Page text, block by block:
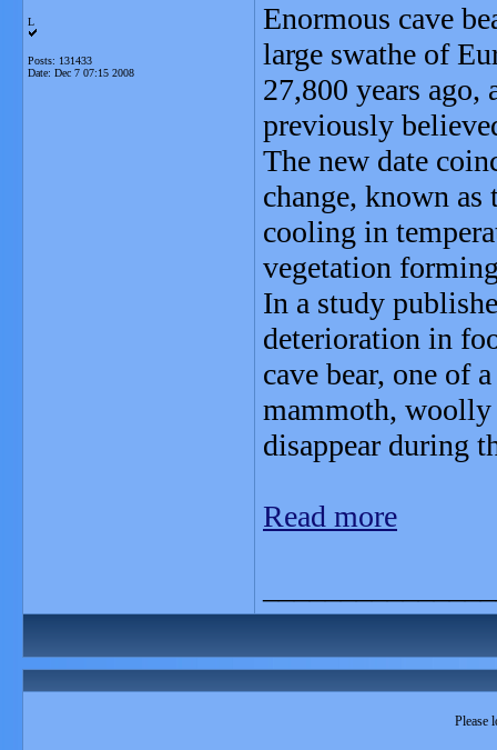
L
Posts: 131433
Date: Dec 7 07:15 2008
Enormous cave
large swathe of
27,800 years
previously
The new date
change, known
cooling in
vegetation
In a study
deterioration in
cave bear, one of
mammoth, woolly
disappear during
Read more
Please